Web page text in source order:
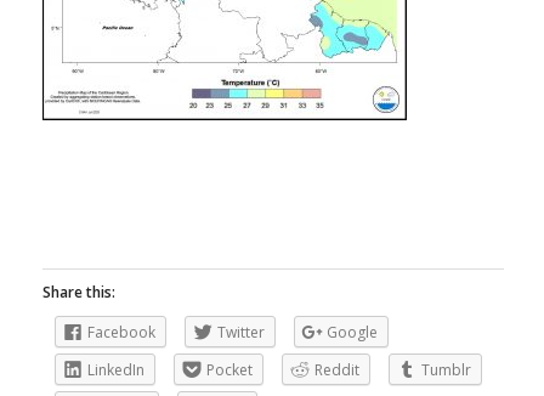
Share this:
Facebook
Twitter
Google
LinkedIn
Pocket Reddit
Tumblr